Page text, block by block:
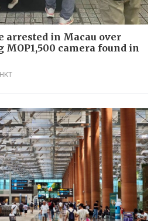
arrested in Macau over
camera found in